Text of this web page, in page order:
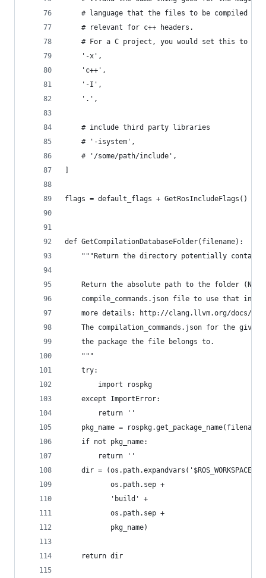
# language that the files to be compiled
    # relevant for c++ headers.
# For a C project, you would set this to
    '-x',
    'c++',
    '-I',
    '.',
    # include third party libraries
    # '-isystem',
    # '/some/path/include',
flags = default_flags + GetRosIncludeFlags()
def GetCompilationDatabaseFolder(filename):
"""Return the directory potentially
Return the absolute path to the folder (NOT
compile_commands.json file to use that
more details: http://clang.llvm.org/docs/
The compilation_commands.json for the given
    the package the file belongs to.
    """
    try:
        import rospkg
    except ImportError:
        return ''
    pkg_name = rospkg.get_package_name(filename)
    if not pkg_name:
        return ''
dir = (os.path.expandvars('$ROS_WORKSPACE')
           os.path.sep +
           'build' +
           os.path.sep +
           pkg_name)
    return dir